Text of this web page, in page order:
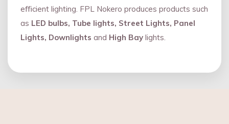
eﬃcient lighting. FPL Nokero produces products such
as LED bulbs, Tube lights, Street Lights, Panel
Lights, Downlights and High Bay lights.